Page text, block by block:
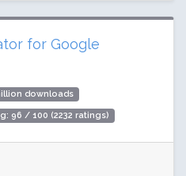
for Google
downloads
96 / 100 (2232 ratings)